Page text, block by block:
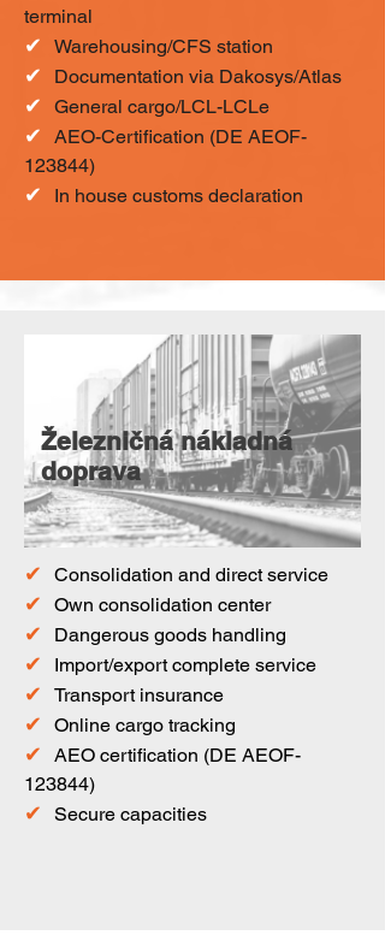
terminal
✔ Warehousing/CFS station
✔ Documentation via Dakosys/Atlas
✔ General cargo/LCL-LCLe
✔ AEO-Certification (DE AEOF-
123844)
✔ In house customs declaration​
Železničná nákladná
doprava
✔ Consolidation and direct service
✔ Own consolidation center
✔ Dangerous goods handling
✔ Import/export complete service
✔ Transport insurance
✔ Online cargo tracking
✔ AEO certification (DE AEOF-
123844)
✔ Secure capacities